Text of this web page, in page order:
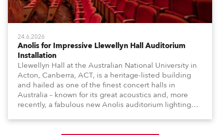
24.6.2026
Anolis for Impressive Llewellyn Hall Auditorium
Installation
Llewellyn Hall at the Australian National University in
Acton, Canberra, ACT, is a heritage-listed building
and hailed as one of the finest concert halls in
Australia – known for its great acoustics and, more
recently, a fabulous new Anolis auditorium lighting
with understated elegance.